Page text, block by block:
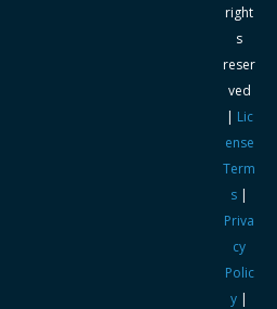
right
s
reser
ved
| Lic
ense
Term
s |
Priva
cy
Polic
y |